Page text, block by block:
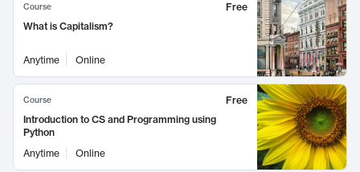
Course
Free
What is Capitalism?
Anytime Online
Course
Free
Introduction to CS and Programming using
Python
Anytime
Online